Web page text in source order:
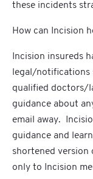
these incidents
How can Incision
Incision insureds
legal/notifications
qualified doctors/
guidance about
email away.
guidance and
shortened version
only to Incision